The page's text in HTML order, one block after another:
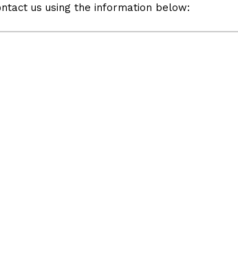
us using the information below: